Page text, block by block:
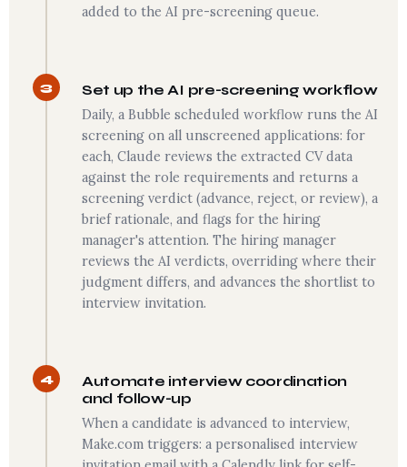
added to the AI pre-screening queue.
3 Set up the AI pre-screening workflow
Daily, a Bubble scheduled workflow runs the AI
screening on all unscreened applications: for
each, Claude reviews the extracted CV data
against the role requirements and returns a
screening verdict (advance, reject, or review), a
brief rationale, and flags for the hiring
manager's attention. The hiring manager
reviews the AI verdicts, overriding where their
judgment differs, and advances the shortlist to
interview invitation.
4
Automate interview coordination
and follow-up
When a candidate is advanced to interview,
Make.com triggers: a personalised interview